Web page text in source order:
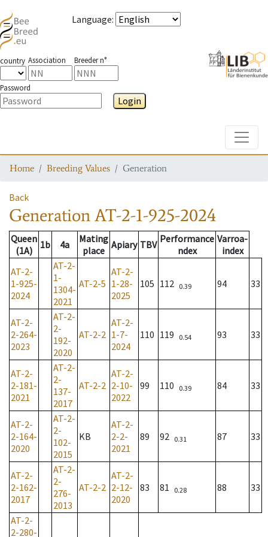
Language:
country Association Breeder n°
Password
Login
Home Breeding Values Generation
Back
GenerationAT-2-1-925-2024
Queen
(1A)
1b 4a
Mating
place Apiary TBV Performance
ndex
Varroa-
index
AT-2-
1-925-
2024
AT-2-
1-
1304-
2021
AT-2-5
AT-2-
1-28-
2025
105 112 0.39 94 33
AT-2-
2-264-
2023
AT-2-
2-
192-
2020
AT-2-2
AT-2-
1-7-
2024
110 119 0.54 93 33
AT-2-
2-181-
2021
AT-2-
2-
137-
2017
AT-2-2
AT-2-
2-10-
2022
99 110 0.39 84 33
AT-2-
2-164-
2020
AT-2-
2-
102-
2015
KB
AT-2-
2-2-
2021
89 92 0.31 87 33
AT-2-
2-162-
2017
AT-2-
2-
276-
2013
AT-2-2
AT-2-
2-12-
2020
83 81 0.28 88 33
AT-2-
2-280-